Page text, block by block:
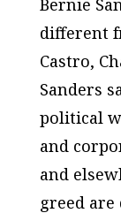
Bernie
different
Castro,
Sanders
political
and
and
greed